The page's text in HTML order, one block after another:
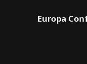
Europa